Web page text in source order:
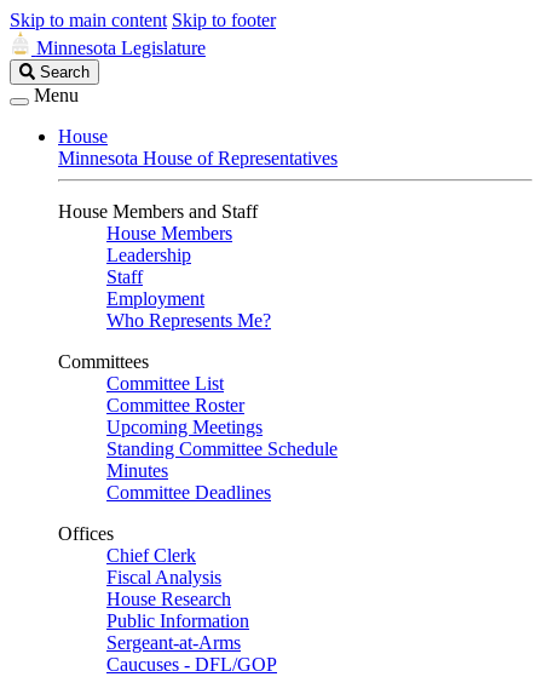
Skip to main content Skip to footer
Minnesota Legislature
Search
Legislature
Search
Menu
House
Minnesota House of Representatives
House Members and Staff
House Members
Leadership
Staff
Employment
Who Represents Me?
Committees
Committee List
Committee Roster
Upcoming Meetings
Standing Committee Schedule
Minutes
Committee Deadlines
Offices
Chief Clerk
Fiscal Analysis
House Research
Public Information
Sergeant-at-Arms
Caucuses - DFL/GOP